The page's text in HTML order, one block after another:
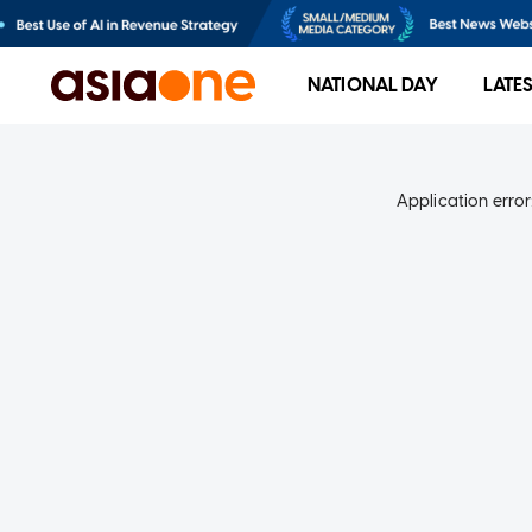
NATIONAL DAY
Application